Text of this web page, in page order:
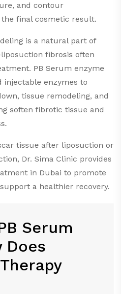
and contour
final cosmetic result.
is a natural part of
fibrosis often
PB Serum enzyme
injectable enzymes to
tissue remodeling, and
soften fibrotic tissue and
tissue after liposuction or
Dr. Sima Clinic provides
in Dubai to promote
a healthier recovery.
Serum
Does